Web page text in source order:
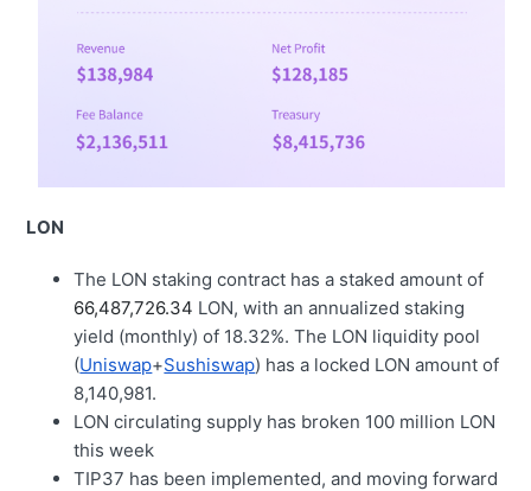
LON
The LON staking contract has a staked amount of
66,487,726.34 LON, with an annualized staking
yield (monthly) of 18.32%. The LON liquidity pool
(Uniswap+Sushiswap) has a locked LON amount of
8,140,981.
LON circulating supply has broken 100 million LON
this week
TIP37 has been implemented, and moving forward